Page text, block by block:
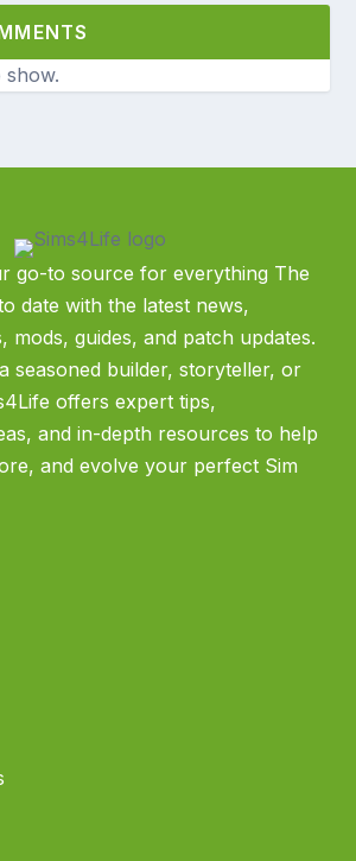
show.
go-to source for everything The
date with the latest news,
mods, guides, and patch updates.
seasoned builder, storyteller, or
offers expert tips,
and in-depth resources to help
and evolve your perfect Sim